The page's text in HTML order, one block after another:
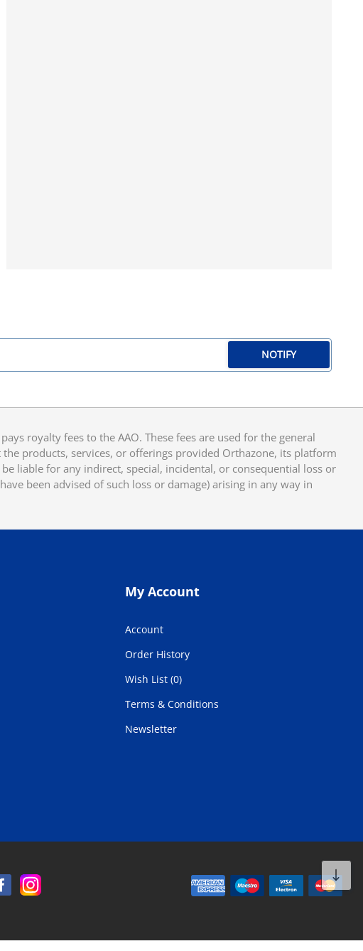
NOTIFY
royalty fees to the AAO. These fees are used for the general
products, services, or offerings provided Orthazone, its platform
liable for any indirect, special, incidental, or consequential loss or
been advised of such loss or damage) arising in any way in
My Account
Account
Order History
Wish List (0)
Terms & Conditions
Newsletter